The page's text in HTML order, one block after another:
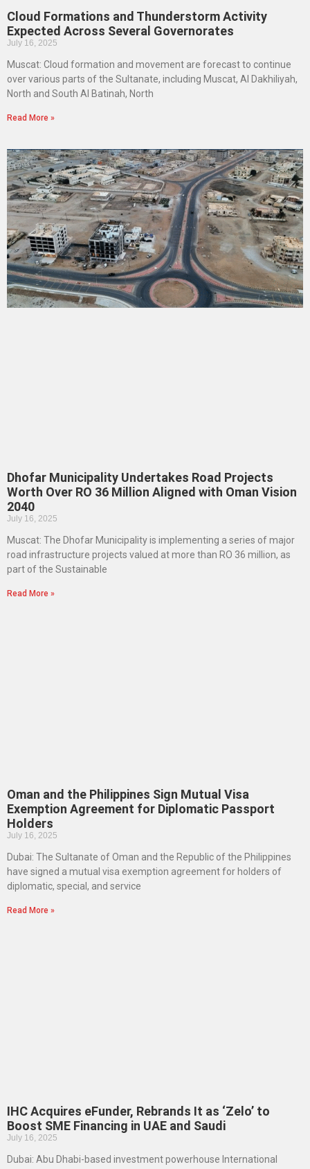
Cloud Formations and Thunderstorm Activity
Expected Across Several Governorates
July 16, 2025
Muscat: Cloud formation and movement are forecast to continue
over various parts of the Sultanate, including Muscat, Al Dakhiliyah,
North and South Al Batinah, North
Read More »
Dhofar Municipality Undertakes Road Projects
Worth Over RO 36 Million Aligned with Oman Vision
2040
July 16, 2025
Muscat: The Dhofar Municipality is implementing a series of major
road infrastructure projects valued at more than RO 36 million, as
part of the Sustainable
Read More »
Oman and the Philippines Sign Mutual Visa
Exemption Agreement for Diplomatic Passport
Holders
July 16, 2025
Dubai: The Sultanate of Oman and the Republic of the Philippines
have signed a mutual visa exemption agreement for holders of
diplomatic, special, and service
Read More »
IHC Acquires eFunder, Rebrands It as ‘Zelo’ to
Boost SME Financing in UAE and Saudi
July 16, 2025
Dubai: Abu Dhabi-based investment powerhouse International